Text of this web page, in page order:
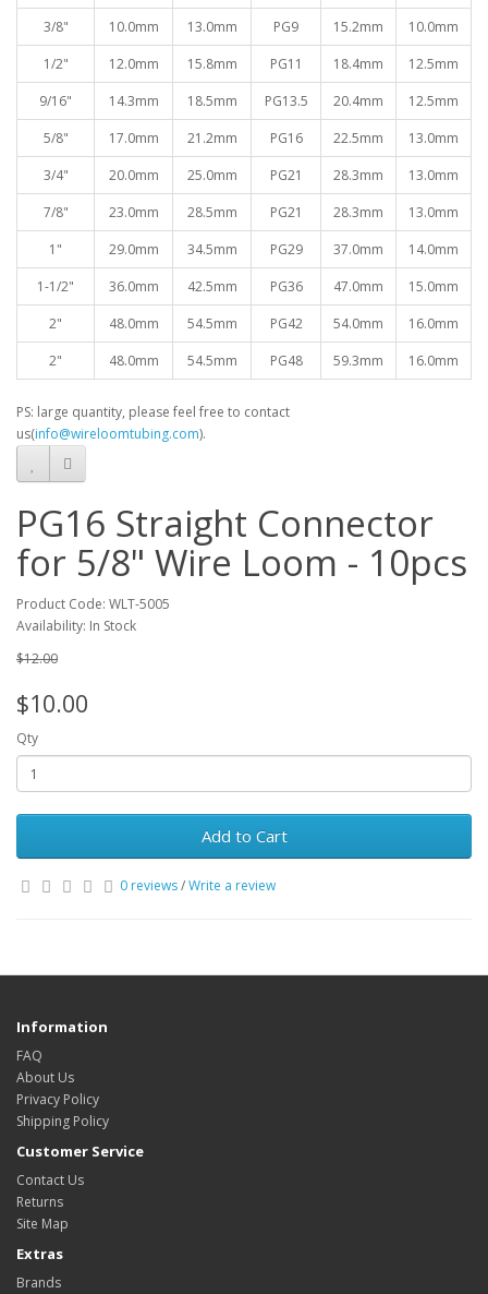
3/8"
10.0mm 13.0mm PG9 15.2mm
10.0mm
1/2"
12.0mm 15.8mm PG11 18.4mm
12.5mm
9/16"
14.3mm 18.5mm PG13.5 20.4mm
12.5mm
5/8"
17.0mm 21.2mm PG16 22.5mm
13.0mm
3/4"
20.0mm 25.0mm PG21 28.3mm
13.0mm
7/8"
23.0mm 28.5mm PG21 28.3mm
13.0mm
1"
29.0mm 34.5mm PG29 37.0mm
14.0mm
1-1/2"
36.0mm 42.5mm PG36 47.0mm
15.0mm
2"
48.0mm 54.5mm PG42 54.0mm
16.0mm
2"
48.0mm 54.5mm PG48 59.3mm 16.0mm
PS: large quantity, please feel free to contact
us(info@wireloomtubing.com).
PG16 Straight Connector
for 5/8" Wire Loom - 10pcs
Product Code: WLT-5005
Availability: In Stock
$12.00
$10.00
Qty
Add to Cart
0 reviews/Write a review
Information
FAQ
About Us
Privacy Policy
Shipping Policy
Customer Service
Contact Us
Returns
Site Map
Extras
Brands